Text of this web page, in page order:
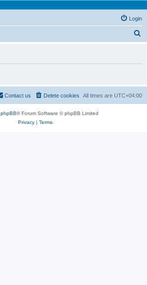
Login
h
All times are UTC+04:00
Delete cookies
Contact us
phpBB® Forum Software © phpBB Limited
Privacy| Terms